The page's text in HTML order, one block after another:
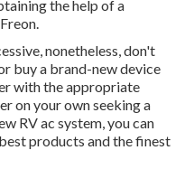
the help of a
nonetheless, don't
buy a brand-new device
with the appropriate
on your own seeking a
RV ac system, you can
products and the finest